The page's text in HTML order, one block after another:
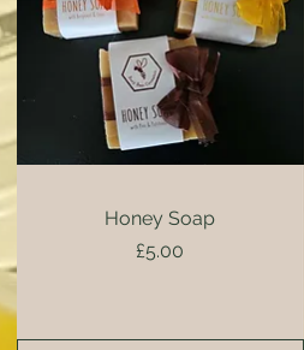
Quick View
Honey Soap
Price
£5.00